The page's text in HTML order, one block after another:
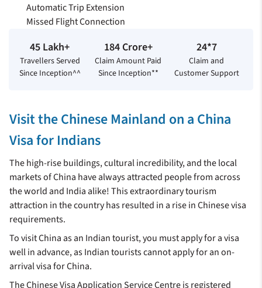
Automatic Trip Extension
Missed Flight Connection
45 Lakh+
Travellers Served
Since Inception^^
184 Crore+
Claim Amount Paid
Since Inception**
24*7
Claim and
Customer Support
Visit the Chinese Mainland on a China
Visa for Indians
The high-rise buildings, cultural incredibility, and the local
markets of China have always attracted people from across
the world and India alike! This extraordinary tourism
attraction in the country has resulted in a rise in Chinese visa
requirements.
To visit China as an Indian tourist, you must apply for a visa
well in advance, as Indian tourists cannot apply for an on-
arrival visa for China.
The Chinese Visa Application Service Centre is registered